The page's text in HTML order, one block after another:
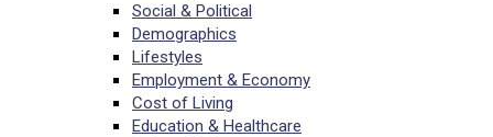
Social & Political
Demographics
Lifestyles
Employment & Economy
Cost of Living
Education & Healthcare